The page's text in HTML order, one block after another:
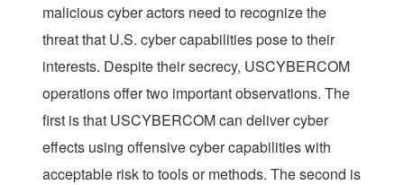
malicious cyber actors need to recognize the
threat that U.S. cyber capabilities pose to their
interests. Despite their secrecy, USCYBERCOM
operations offer two important observations. The
first is that USCYBERCOM can deliver cyber
effects using offensive cyber capabilities with
acceptable risk to tools or methods. The second is